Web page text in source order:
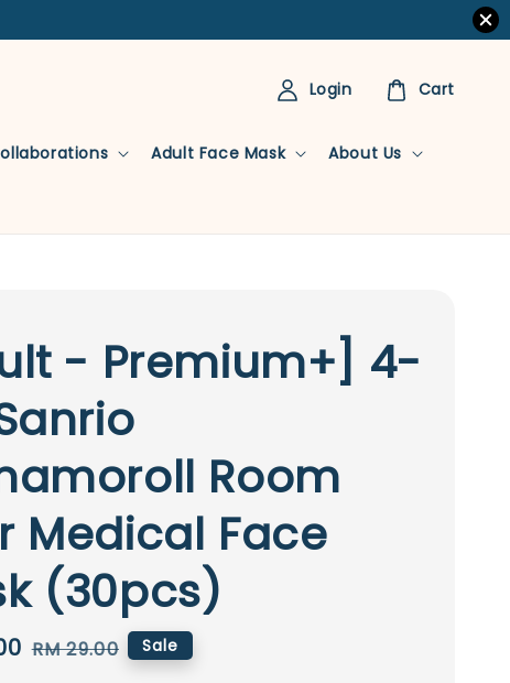
Adult Face Mask About Us
Login Cart
- Premium+] 4-
Room
Medical Face
(30pcs)
Regular
RM 29.00 Sale